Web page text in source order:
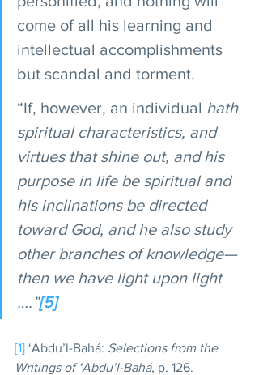
come of all his learning and
intellectual accomplishments
but scandal and torment.
“If, however, an individual hath
spiritual characteristics, and
virtues that shine out, and his
purpose in life be spiritual and
his inclinations be directed
toward God, and he also study
other branches of knowledge—
then we have light upon light
….”[5]
[1] ‘Abdu’l-Bahá: Selections from the
Writings of ‘Abdu’l-Bahá, p. 126.